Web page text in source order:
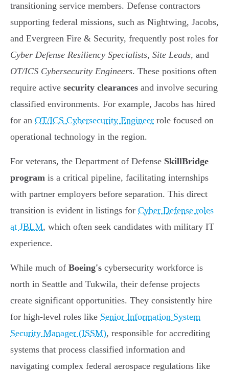
transitioning service members. Defense contractors
supporting federal missions, such as Nightwing, Jacobs,
and Evergreen Fire & Security, frequently post roles for
Cyber Defense Resiliency Specialists, Site Leads, and
OT/ICS Cybersecurity Engineers. These positions often
require active security clearances and involve securing
classified environments. For example, Jacobs has hired
for an OT/ICS Cybersecurity Engineer role focused on
operational technology in the region.
For veterans, the Department of Defense SkillBridge
program is a critical pipeline, facilitating internships
with partner employers before separation. This direct
transition is evident in listings for Cyber Defense roles
at JBLM, which often seek candidates with military IT
experience.
While much of Boeing's cybersecurity workforce is
north in Seattle and Tukwila, their defense projects
create significant opportunities. They consistently hire
for high-level roles like Senior Information System
Security Manager (ISSM), responsible for accrediting
systems that process classified information and
navigating complex federal aerospace regulations like